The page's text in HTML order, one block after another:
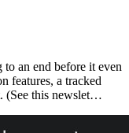
an end before it even
features, a tracked
(See this newslet…